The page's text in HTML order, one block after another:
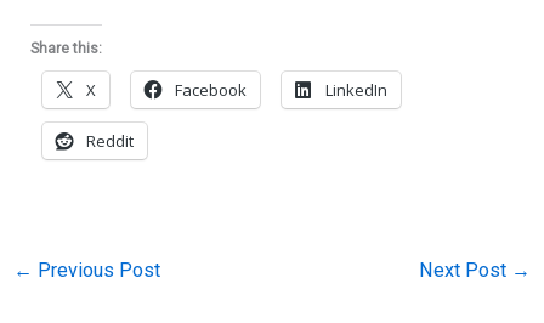
Share this:
X Facebook LinkedIn
Reddit
← Previous Post Next Post →